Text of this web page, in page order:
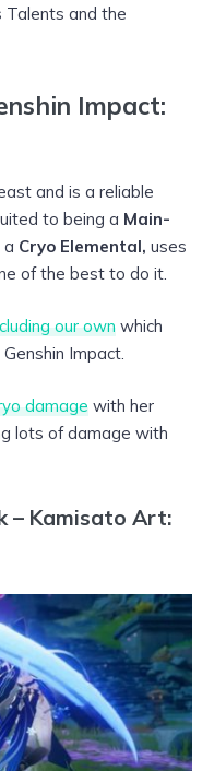
Talents and the
Impact:
and is a reliable
to being a Main-
a Cryo Elemental, uses
of the best to do it.
our own which
Impact.
damage with her
lots of damage with
– Kamisato Art: